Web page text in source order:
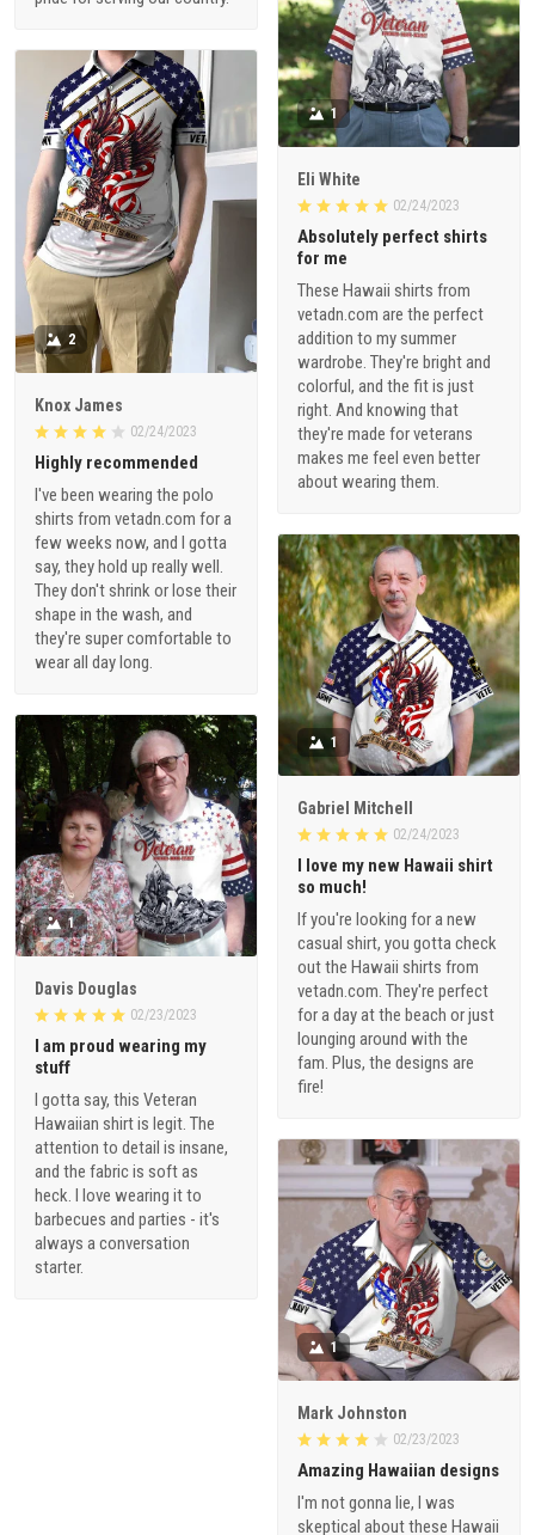
1
Eli White
02/24/2023
Absolutely perfect shirts
for me
These Hawaii shirts from
vetadn.com are the perfect
addition to my summer
wardrobe. They're bright and
colorful, and the fit is just
right. And knowing that
they're made for veterans
makes me feel even better
about wearing them.
2
Knox James
02/24/2023
Highly recommended
I've been wearing the polo
shirts from vetadn.com for a
few weeks now, and I gotta
say, they hold up really well.
They don't shrink or lose their
shape in the wash, and
they're super comfortable to
wear all day long.
1
Gabriel Mitchell
02/24/2023
I love my new Hawaii shirt
so much!
If you're looking for a new
casual shirt, you gotta check
out the Hawaii shirts from
vetadn.com. They're perfect
for a day at the beach or just
lounging around with the
fam. Plus, the designs are
fire!
1
Davis Douglas
02/23/2023
I am proud wearing my
stuff
I gotta say, this Veteran
Hawaiian shirt is legit. The
attention to detail is insane,
and the fabric is soft as
heck. I love wearing it to
barbecues and parties - it's
always a conversation
starter.
1
Mark Johnston
02/23/2023
Amazing Hawaiian designs
I'm not gonna lie, I was
skeptical about these Hawaii